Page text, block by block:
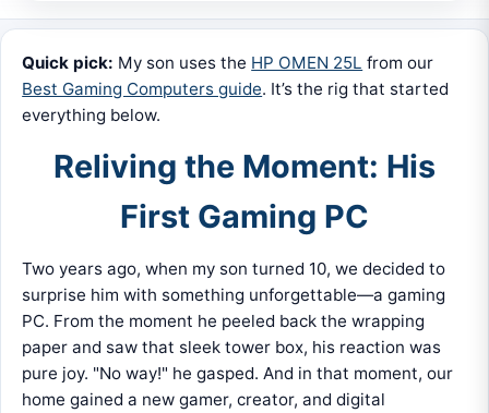
Quick pick: My son uses the HP OMEN 25L from our
Best Gaming Computers guide. It’s the rig that started
everything below.
Reliving the Moment: His
First Gaming PC
Two years ago, when my son turned 10, we decided to
surprise him with something unforgettable—a gaming
PC. From the moment he peeled back the wrapping
paper and saw that sleek tower box, his reaction was
pure joy. "No way!" he gasped. And in that moment, our
home gained a new gamer, creator, and digital